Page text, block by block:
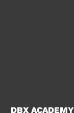
DBX ACADEMY